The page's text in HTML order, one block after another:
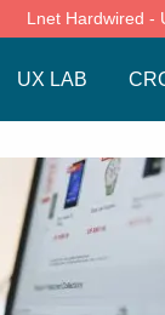
Lnet Hardwired -
UX LAB